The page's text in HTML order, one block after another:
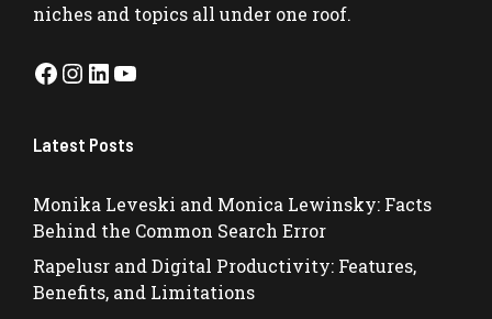
niches and topics all under one roof.
Facebook
Instagram
LinkedIn
YouTube
Latest Posts
Monika Leveski and Monica Lewinsky: Facts
Behind the Common Search Error
Rapelusr and Digital Productivity: Features,
Benefits, and Limitations